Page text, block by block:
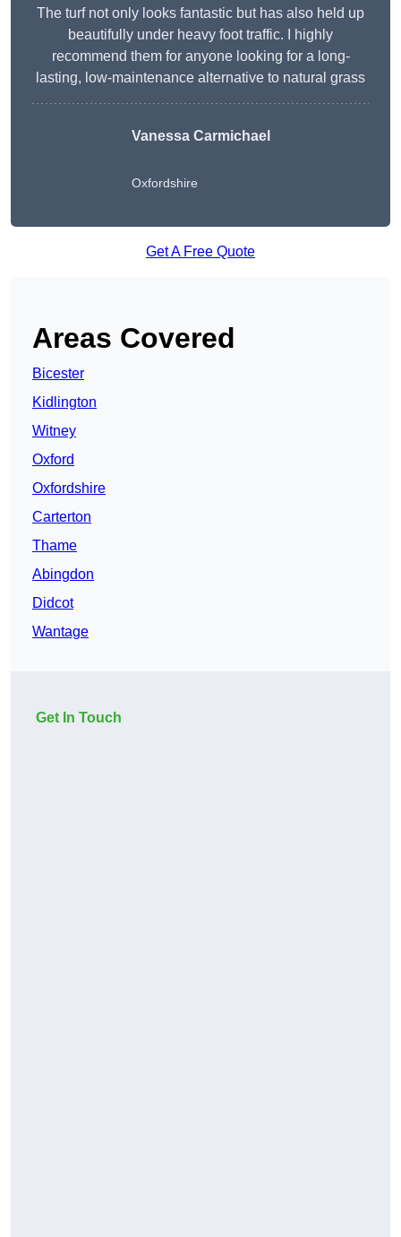
The turf not only looks fantastic but has also held up
beautifully under heavy foot traffic. I highly
recommend them for anyone looking for a long-
lasting, low-maintenance alternative to natural grass
Vanessa Carmichael
Oxfordshire
Get A Free Quote
Areas Covered
Bicester
Kidlington
Witney
Oxford
Oxfordshire
Carterton
Thame
Abingdon
Didcot
Wantage
Get In Touch